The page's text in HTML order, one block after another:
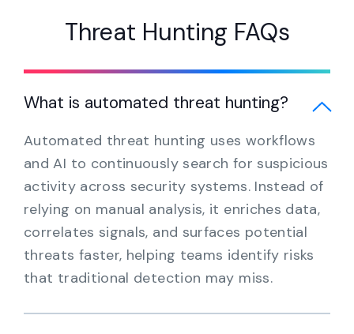
Threat Hunting FAQs
What is automated threat hunting?
Automated threat hunting uses workflows
and AI to continuously search for suspicious
activity across security systems. Instead of
relying on manual analysis, it enriches data,
correlates signals, and surfaces potential
threats faster, helping teams identify risks
that traditional detection may miss.